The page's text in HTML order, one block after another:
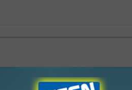
the Piano Man's LPs from worst to